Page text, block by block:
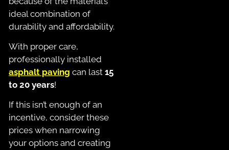
ideal combination of
durability and affordability.
With proper care,
professionally installed
asphalt paving can last 15
to 20 years!
If this isn’t enough of an
incentive, consider these
prices when narrowing
your options and creating